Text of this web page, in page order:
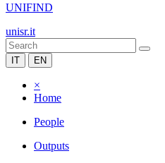
UNIFIND
unisr.it
IT EN
×
Home
People
Outputs